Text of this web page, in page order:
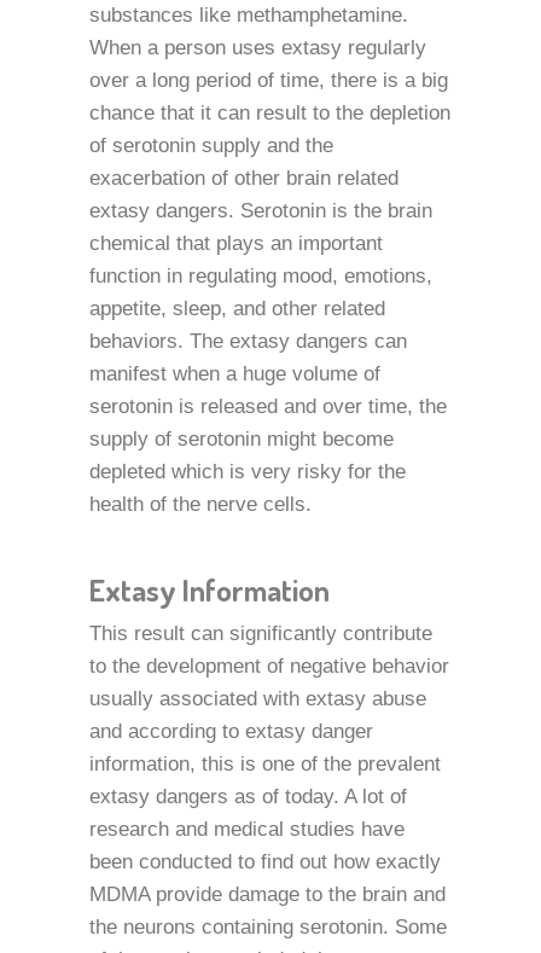
substances like methamphetamine.
When a person uses extasy regularly
over a long period of time, there is a big
chance that it can result to the depletion
of serotonin supply and the
exacerbation of other brain related
extasy dangers. Serotonin is the brain
chemical that plays an important
function in regulating mood, emotions,
appetite, sleep, and other related
behaviors. The extasy dangers can
manifest when a huge volume of
serotonin is released and over time, the
supply of serotonin might become
depleted which is very risky for the
health of the nerve cells.
Extasy Information
This result can significantly contribute
to the development of negative behavior
usually associated with extasy abuse
and according to extasy danger
information, this is one of the prevalent
extasy dangers as of today. A lot of
research and medical studies have
been conducted to find out how exactly
MDMA provide damage to the brain and
the neurons containing serotonin. Some